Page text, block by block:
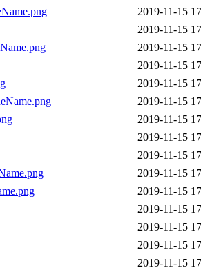
2019-11-15
2019-11-15
2019-11-15
2019-11-15
2019-11-15
2019-11-15
2019-11-15
2019-11-15
2019-11-15
2019-11-15
2019-11-15
2019-11-15
2019-11-15
2019-11-15
2019-11-15